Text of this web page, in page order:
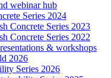
webinar hub
Series 2024
Concrete Series 2023
Concrete Series 2022
& workshops
2026
Series 2026